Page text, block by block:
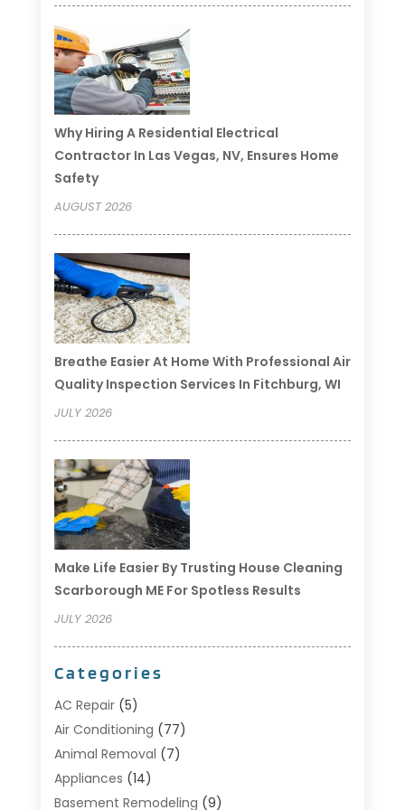
Why Hiring A Residential Electrical
Contractor In Las Vegas, NV, Ensures Home
Safety
AUGUST 2026
Breathe Easier At Home With Professional Air
Quality Inspection Services In Fitchburg, WI
JULY 2026
Make Life Easier By Trusting House Cleaning
Scarborough ME For Spotless Results
JULY 2026
Categories
AC Repair(5)
Air Conditioning (77)
Animal Removal (7)
Appliances (14)
Basement Remodeling (9)